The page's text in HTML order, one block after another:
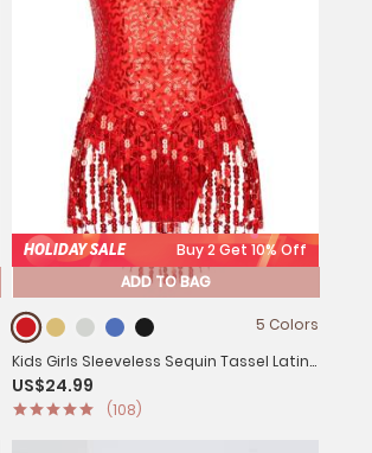
HOLIDAY SALE
Buy 2 Get 10% Off
ADD TO BAG
5 Colors
Kids Girls Sleeveless Sequin Tassel Latin
Dance Leotards
US$24.99
(108)